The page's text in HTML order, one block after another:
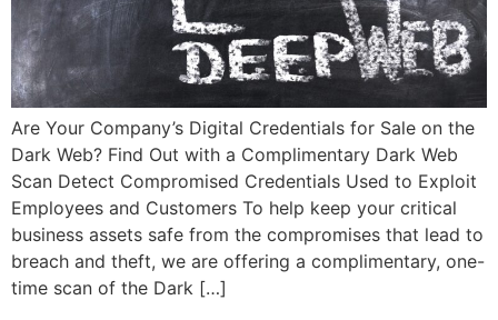
Are Your Company’s Digital Credentials for Sale on the
Dark Web? Find Out with a Complimentary Dark Web
Scan Detect Compromised Credentials Used to Exploit
Employees and Customers To help keep your critical
business assets safe from the compromises that lead to
breach and theft, we are offering a complimentary, one-
time scan of the Dark […]